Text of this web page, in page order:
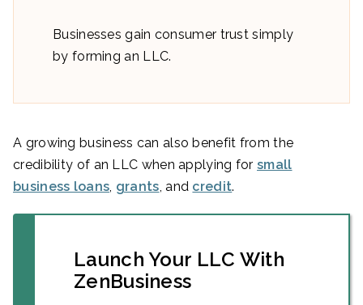
Businesses gain consumer trust simply
by forming an LLC.
A growing business can also benefit from the
credibility of an LLC when applying for small
business loans grants , and credit.
Launch Your LLC With
ZenBusiness